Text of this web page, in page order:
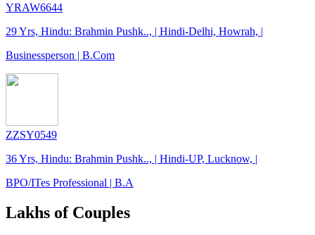
YRAW6644
29 Yrs, Hindu: Brahmin Pushk.., | Hindi-Delhi, Howrah, |
Businessperson | B.Com
ZZSY0549
36 Yrs, Hindu: Brahmin Pushk.., | Hindi-UP, Lucknow, |
BPO/ITes Professional | B.A
Lakhs of Couples